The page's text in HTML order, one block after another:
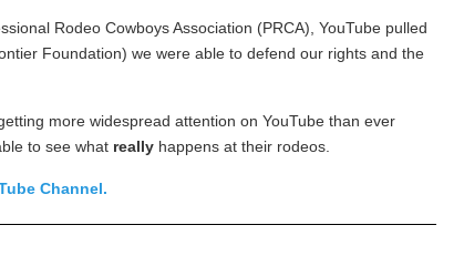
Rodeo Cowboys Association (PRCA), YouTube pulled
Foundation) we were able to defend our rights and the
more widespread attention on YouTube than ever
to see what really happens at their rodeos.
Channel.